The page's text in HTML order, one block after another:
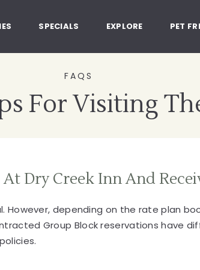
SPECIALS EXPLORE PET
FAQS
For Visiting
Dry Creek Inn And
depending on the rate plan
Group Block reservations have